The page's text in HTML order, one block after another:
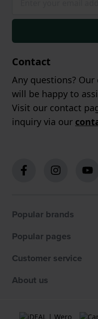
Contact
Any questions?
will be happy to
Visit our contact
inquiry via our
Popular brands
Popular pages
Customer service
About us